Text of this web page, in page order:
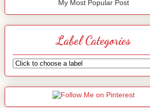
My Most Popular Post
Label Categories